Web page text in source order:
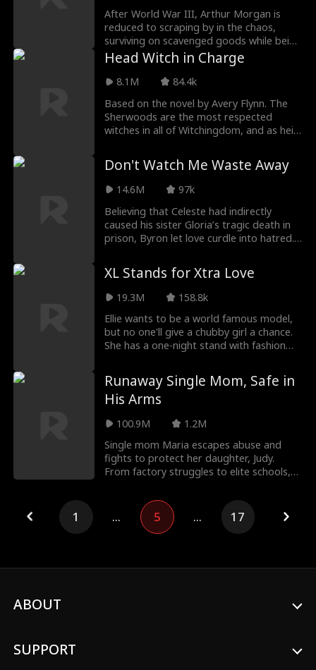
After World War III, Arthur Morgan is
reduced to scraping by in the chaos,
surviving on scavenged goods while being
bullied and ro
Head Witch in Charge
8.1M
84.4k
Based on the novel by Avery Flynn. The
Sherwoods are the most respected
witches in all of Witchingdom, and as heir
Don't Watch Me Waste Away
14.6M
97k
Believing that Celeste had indirectly
caused his sister Gloria’s tragic death in
prison, Byron let love curdle into hatred.
XL Stands for Xtra Love
19.3M
158.8k
Ellie wants to be a world famous model,
but no one'll give a chubby girl a chance.
She has a one-night stand with fashion
Runaway Single Mom, Safe in
His Arms
100.9M
1.2M
Single mom Maria escapes abuse and
fights to protect her daughter, Judy.
From factory struggles to elite schools,
1 ... 5 ... 17
ABOUT
SUPPORT